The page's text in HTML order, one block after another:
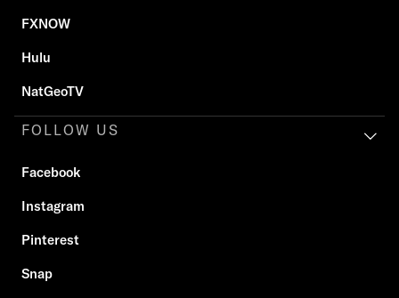
FXNOW
Hulu
NatGeoTV
FOLLOW US
Facebook
Instagram
Pinterest
Snap